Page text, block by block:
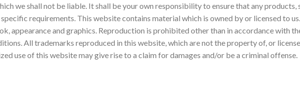
we shall not be liable. It shall be your own responsibility to ensure that any
requirements. This website contains material which is owned by or licensed to
appearance and graphics. Reproduction is prohibited other than in accordance with
All trademarks reproduced in this website, which are not the property of, or
use of this website may give rise to a claim for damages and/or be a criminal offense.